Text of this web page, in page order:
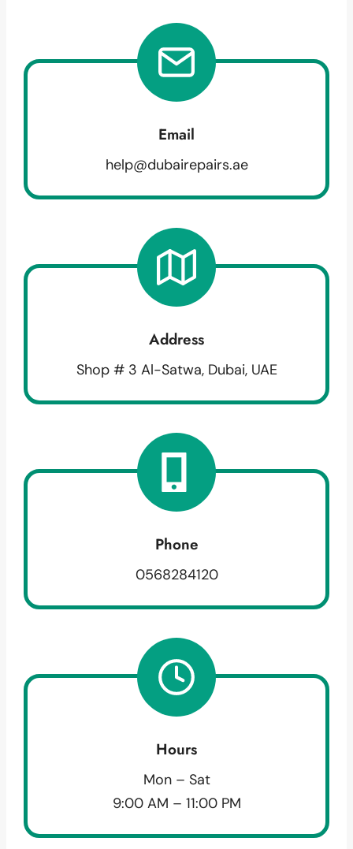
Email
help@dubairepairs.ae
Address
Shop # 3 Al-Satwa, Dubai, UAE
Phone
0568284120
Hours
Mon – Sat
9:00 AM – 11:00 PM